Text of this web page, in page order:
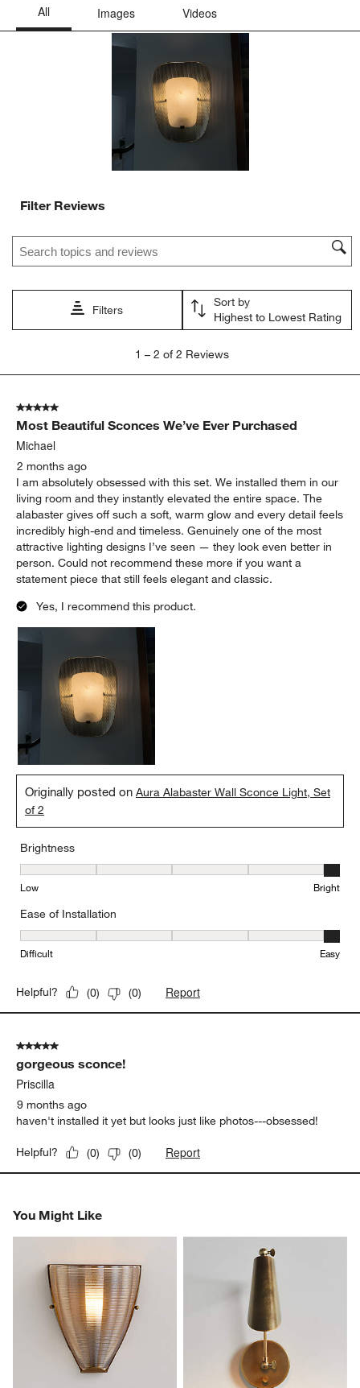
Filter Reviews
Search topics and reviews search region
Filters
Sort by
Highest to Lowest Rating
2
Reviews
1 – 2 of 2 Reviews
5 out of 5 stars.
Most Beautiful Sconces We’ve Ever Purchased
Michael
2 months ago
I am absolutely obsessed with this set. We installed them in our
living room and they instantly elevated the entire space. The
alabaster gives off such a soft, warm glow and every detail feels
incredibly high-end and timeless. Genuinely one of the most
attractive lighting designs I’ve seen — they look even better in
person. Could not recommend these more if you want a
statement piece that still feels elegant and classic.
Yes, I recommend this product.
Originally posted onAura Alabaster Wall Sconce Light, Set
of 2
Brightness
Brightness, 5 out of 5, where 1 equals to Low and 5 equals to
Low Bright
Ease of Installation
Ease of Installation, 5 out of 5, where 1 equals to Difficult and 5
Difficult Easy
Helpful? (0) (0) Report
5 out of 5 stars.
gorgeous sconce!
Priscilla
9 months ago
haven't installed it yet but looks just like photos---obsessed!
Helpful? (0) (0) Report
You Might Like